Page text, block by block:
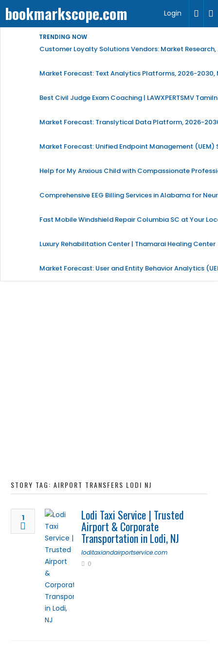
bookmarkscope.com Login
TRENDING NOW
Customer Loyalty Solutions Vendors: Market
Market Forecast: Text Analytics Platforms, 2026-2030,
Best Civil Judge Exam Coaching | LAWXPERTSMV
Market Forecast: Translytical Data Platform, 2026-
Market Forecast: Unified Endpoint Management
Help for My Anxious Child with Compassionate
Comprehensive EEG Billing Services in Alabama for
Fast Mobile Windshield Repair Columbia SC at Your
Luxury Rehabilitation Center | Thamarai Healing Center
Market Forecast: User and Entity Behavior Analytics
STORY TAG: AIRPORT TRANSFERS LODI NJ
1 Lodi Taxi Service | Trusted
Airport & Corporate
Transportation in Lodi, NJ
loditaxiandairportservice.com
0